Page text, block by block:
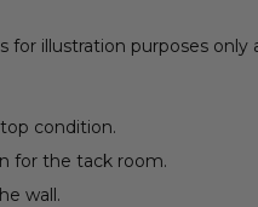
for illustration purposes only
condition.
for the tack room.
wall.